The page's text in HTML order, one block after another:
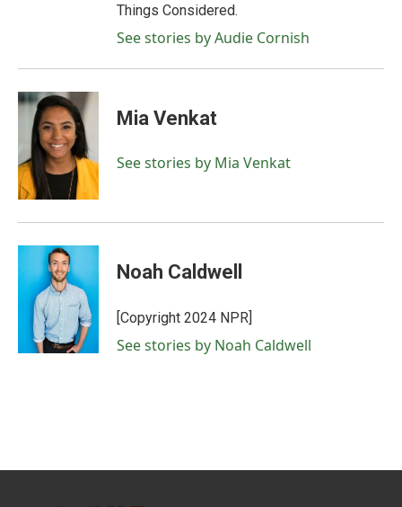
Things Considered.
See stories by Audie Cornish
Mia Venkat
See stories by Mia Venkat
Noah Caldwell
[Copyright 2024 NPR]
See stories by Noah Caldwell